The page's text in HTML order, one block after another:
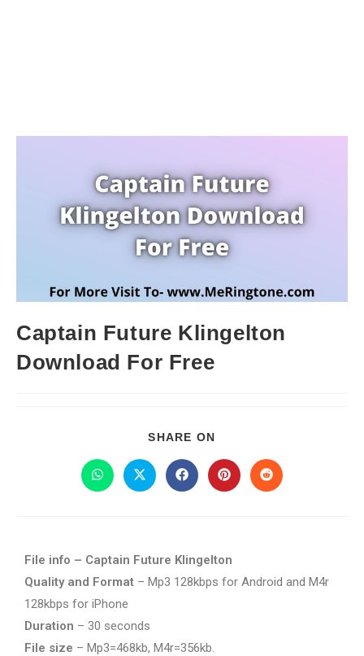
Captain Future Klingelton
Download For Free
SHARE ON
File info – Captain Future Klingelton
Quality and Format – Mp3 128kbps for Android and M4r
128kbps for iPhone
Duration – 30 seconds
File size – Mp3=468kb, M4r=356kb.